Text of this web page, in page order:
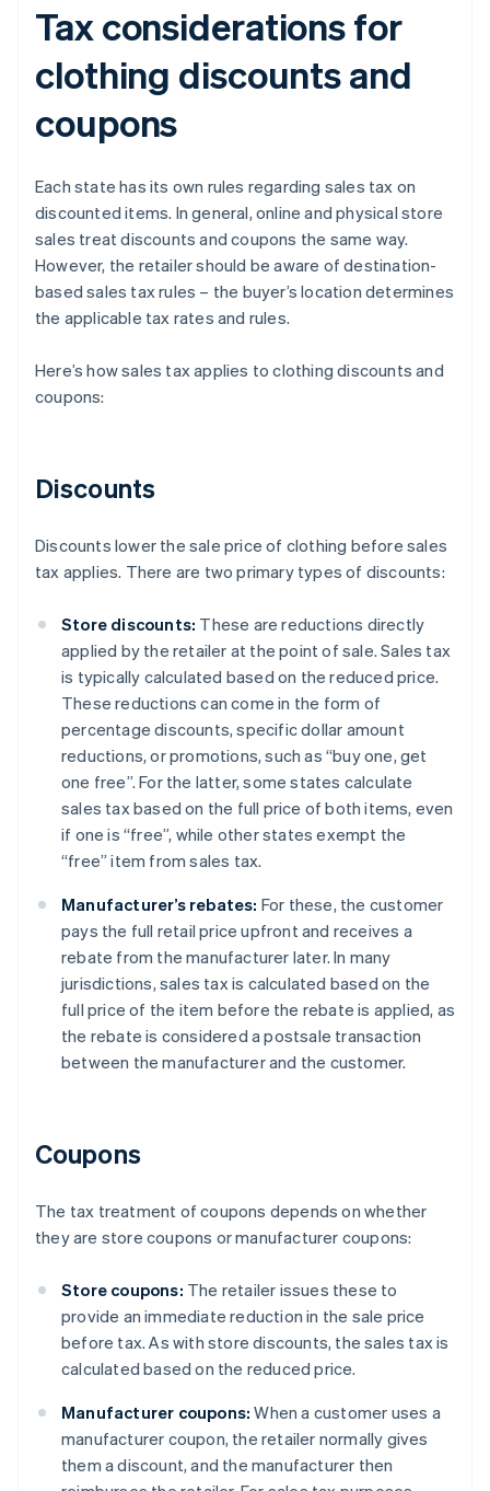
Tax considerations for
clothing discounts and
coupons
Each state has its own rules regarding sales tax on
discounted items. In general, online and physical store
sales treat discounts and coupons the same way.
However, the retailer should be aware of destination-
based sales tax rules – the buyer’s location determines
the applicable tax rates and rules.
Here’s how sales tax applies to clothing discounts and
coupons:
Discounts
Discounts lower the sale price of clothing before sales
tax applies. There are two primary types of discounts:
Store discounts: These are reductions directly
applied by the retailer at the point of sale. Sales tax
is typically calculated based on the reduced price.
These reductions can come in the form of
percentage discounts, specific dollar amount
reductions, or promotions, such as “buy one, get
one free”. For the latter, some states calculate
sales tax based on the full price of both items, even
if one is “free”, while other states exempt the
“free” item from sales tax.
Manufacturer’s rebates: For these, the customer
pays the full retail price upfront and receives a
rebate from the manufacturer later. In many
jurisdictions, sales tax is calculated based on the
full price of the item before the rebate is applied, as
the rebate is considered a postsale transaction
between the manufacturer and the customer.
Coupons
The tax treatment of coupons depends on whether
they are store coupons or manufacturer coupons:
Store coupons: The retailer issues these to
provide an immediate reduction in the sale price
before tax. As with store discounts, the sales tax is
calculated based on the reduced price.
Manufacturer coupons: When a customer uses a
manufacturer coupon, the retailer normally gives
them a discount, and the manufacturer then